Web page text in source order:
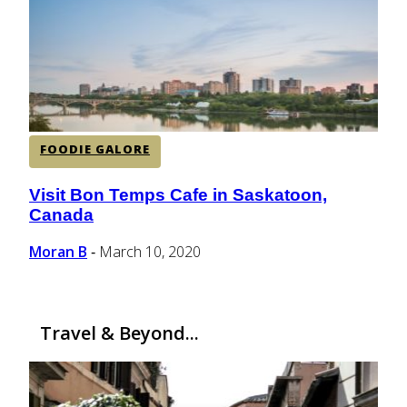
SOUTH AMERICA
AFRICA
FOODIE GALORE
Section
Heading
Visit Bon Temps Cafe in Saskatoon,
Canada
Moran B - March 10, 2020
Travel & Beyond...